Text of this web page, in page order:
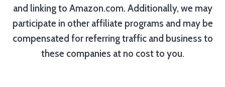
and linking to Amazon.com. Additionally, we may
participate in other affiliate programs and may be
compensated for referring traffic and business to
these companies at no cost to you.